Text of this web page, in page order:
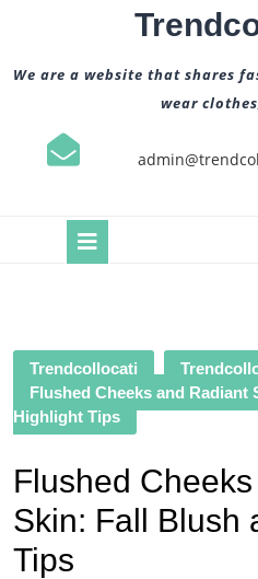
We are a website that shares
wear
Trendcollocati
Flushed Cheeks and Radiant
Highlight Tips
Flushed
Skin: Fall Blush
Tips